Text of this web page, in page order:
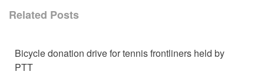
Related Posts
Bicycle donation drive for tennis frontliners held by
PTT